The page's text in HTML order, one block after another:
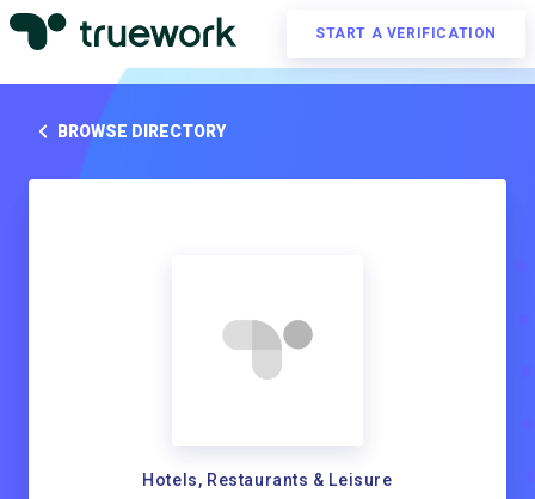
START A VERIFICATION
BROWSE DIRECTORY
Hotels, Restaurants & Leisure